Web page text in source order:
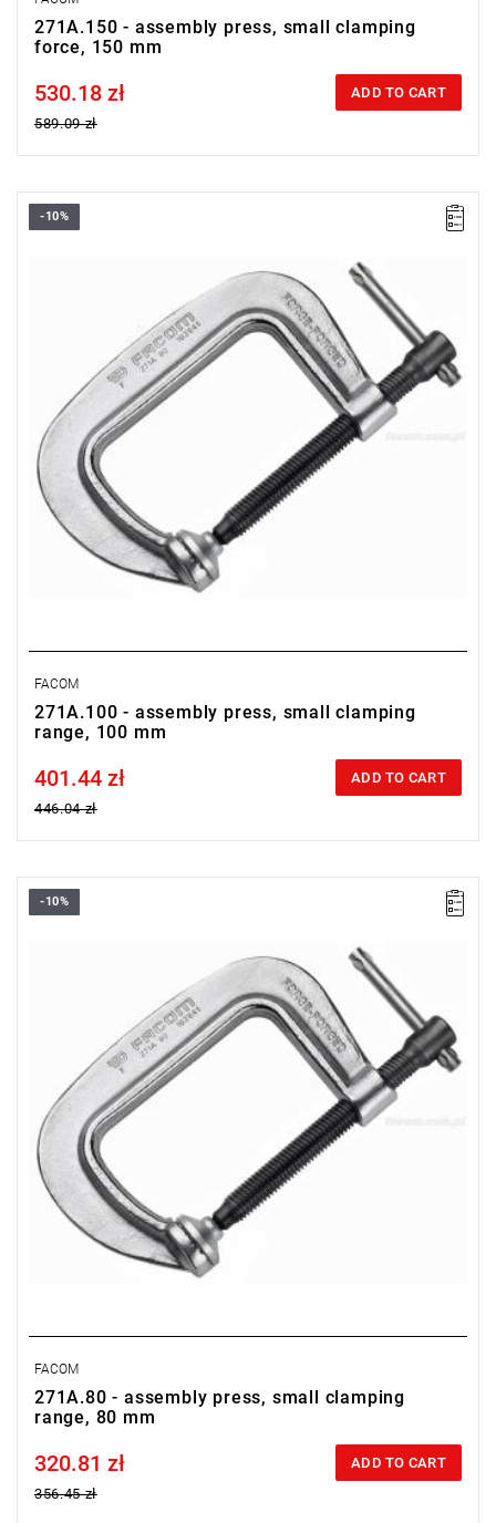
271A.150 - assembly press, small clamping
force, 150 mm
Price tax included
530.18 zł
589.09 zł
ADD TO CART
-10%
FACOM
271A.100 - assembly press, small clamping
range, 100 mm
Price tax included
401.44 zł
446.04 zł
ADD TO CART
-10%
FACOM
271A.80 - assembly press, small clamping
range, 80 mm
Price tax included
320.81 zł
356.45 zł
ADD TO CART